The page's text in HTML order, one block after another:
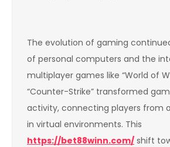
The evolution of gaming
of personal computers and the
multiplayer games like “World of
“Counter-Strike” transformed
activity, connecting players from
in virtual environments. This
https://bet88winn.com/ shift